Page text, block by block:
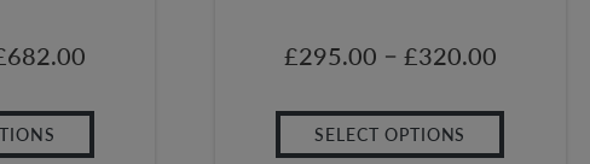
682.00 £295.00 – £320.00
SELECT OPTIONS